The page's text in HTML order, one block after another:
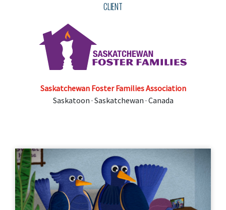
CLIENT
Saskatchewan Foster Families Association
Saskatoon · Saskatchewan · Canada